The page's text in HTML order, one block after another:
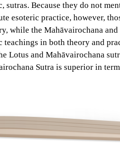
sutras. Because they do not
esoteric practice, however,
while the Mahāvairochana
teachings in both theory and
Lotus and Mahāvairochana
Sutra is superior in